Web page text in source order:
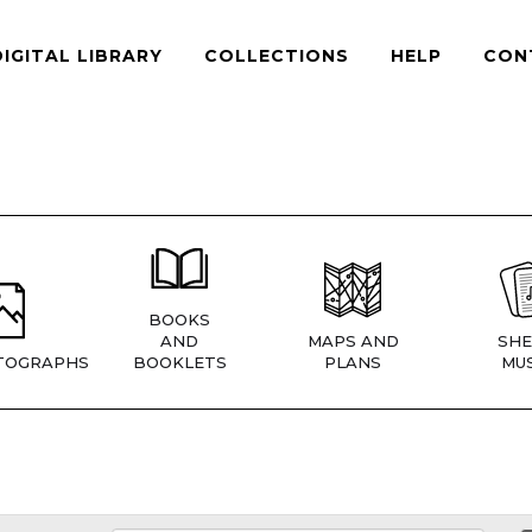
LIBRARY COLLECTIONS HELP
BOOKS
AND
BOOKLETS
MAPS AND
PLANS